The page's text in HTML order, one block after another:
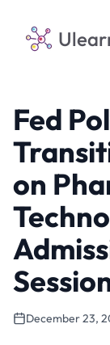
Fed
on
December 23,